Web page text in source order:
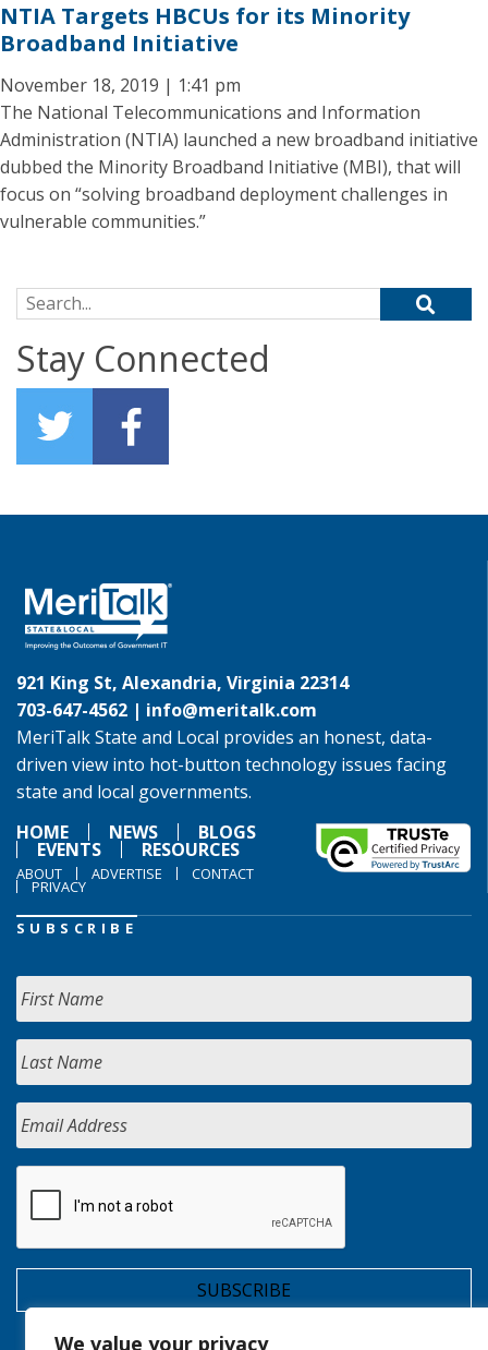
We value your privacy
NTIA Targets HBCUs for its Minority
Broadband Initiative
November 18, 2019 | 1:41 pm
The National Telecommunications and Information
Administration (NTIA) launched a new broadband initiative
dubbed the Minority Broadband Initiative (MBI), that will
focus on “solving broadband deployment challenges in
vulnerable communities.”
Search for:
Stay Connected
921 King St, Alexandria, Virginia 22314
703-647-4562 | info@meritalk.com
MeriTalk State and Local provides an honest, data-
driven view into hot-button technology issues facing
state and local governments.
HOME
NEWS BLOGS
EVENTS RESOURCES
ABOUT ADVERTISE CONTACT
PRIVACY
SUBSCRIBE